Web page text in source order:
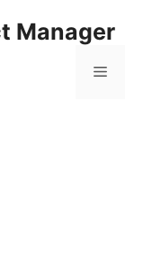
Manager
Menu